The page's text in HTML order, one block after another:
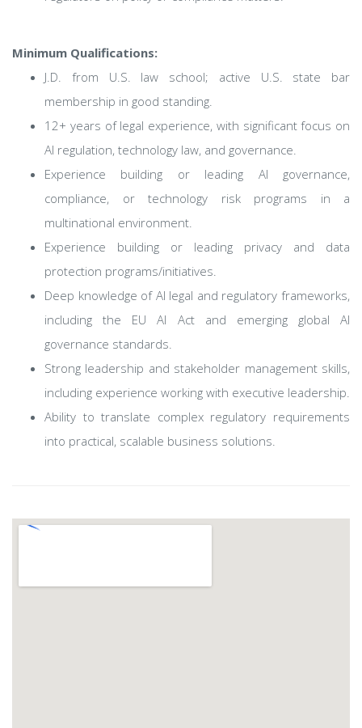
Minimum Qualifications:
J.D. from U.S. law school; active U.S. state bar
membership in good standing.
12+ years of legal experience, with significant focus on
AI regulation, technology law, and governance.
Experience building or leading AI governance,
compliance, or technology risk programs in a
multinational environment.
Experience building or leading privacy and data
protection programs/initiatives.
Deep knowledge of AI legal and regulatory frameworks,
including the EU AI Act and emerging global AI
governance standards.
Strong leadership and stakeholder management skills,
including experience working with executive leadership.
Ability to translate complex regulatory requirements
into practical, scalable business solutions.